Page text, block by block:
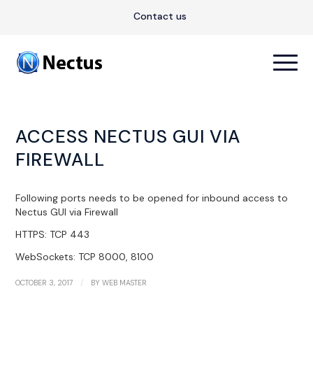
Contact us
ACCESS NECTUS GUI VIA
FIREWALL
Following ports needs to be opened for inbound access to
Nectus GUI via Firewall
HTTPS: TCP 443
WebSockets: TCP 8000, 8100
OCTOBER 3, 2017 / BYWEB MASTER